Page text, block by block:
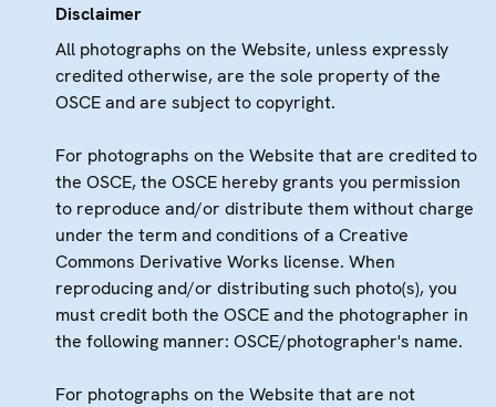
Disclaimer
All photographs on the Website, unless expressly
credited otherwise, are the sole property of the
OSCE and are subject to copyright.
For photographs on the Website that are credited to
the OSCE, the OSCE hereby grants you permission
to reproduce and/or distribute them without charge
under the term and conditions of a Creative
Commons Derivative Works license. When
reproducing and/or distributing such photo(s), you
must credit both the OSCE and the photographer in
the following manner: OSCE/photographer's name.
For photographs on the Website that are not